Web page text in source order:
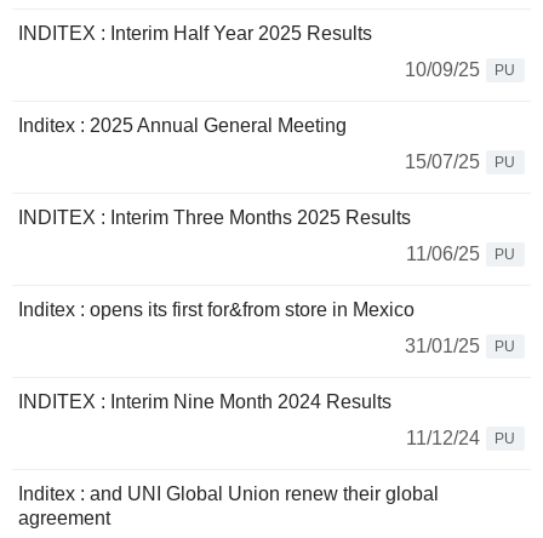
INDITEX : Interim Half Year 2025 Results
10/09/25
PU
Inditex : 2025 Annual General Meeting
15/07/25
PU
INDITEX : Interim Three Months 2025 Results
11/06/25
PU
Inditex : opens its first for&from store in Mexico
31/01/25
PU
INDITEX : Interim Nine Month 2024 Results
11/12/24
PU
Inditex : and UNI Global Union renew their global
agreement